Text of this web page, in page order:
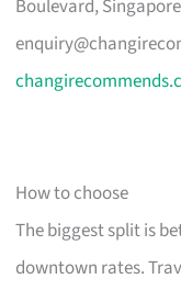
Boulevard, Singapore
How to choose
The biggest split is
downtown rates.